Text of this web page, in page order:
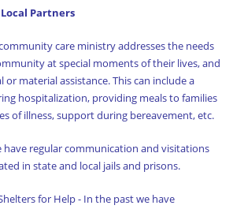
Partners
care ministry addresses the needs
at special moments of their lives, and
material assistance. This can include a
hospitalization, providing meals to families
of illness, support during bereavement, etc.
have regular communication and visitations
in state and local jails and prisons.
for Help - In the past we have